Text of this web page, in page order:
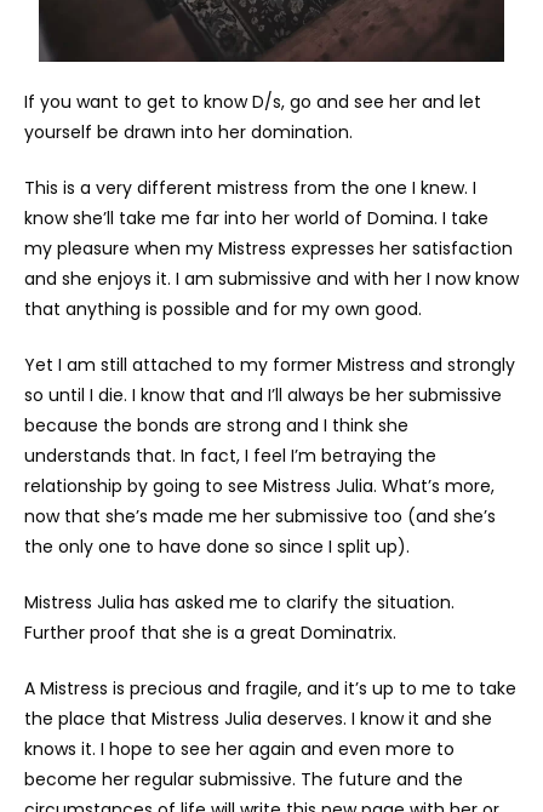
If you want to get to know D/s, go and see her and let
yourself be drawn into her domination.
This is a very different mistress from the one I knew. I
know she’ll take me far into her world of Domina. I take
my pleasure when my Mistress expresses her satisfaction
and she enjoys it. I am submissive and with her I now know
that anything is possible and for my own good.
Yet I am still attached to my former Mistress and strongly
so until I die. I know that and I’ll always be her submissive
because the bonds are strong and I think she
understands that. In fact, I feel I’m betraying the
relationship by going to see Mistress Julia. What’s more,
now that she’s made me her submissive too (and she’s
the only one to have done so since I split up).
Mistress Julia has asked me to clarify the situation.
Further proof that she is a great Dominatrix.
A Mistress is precious and fragile, and it’s up to me to take
the place that Mistress Julia deserves. I know it and she
knows it. I hope to see her again and even more to
become her regular submissive. The future and the